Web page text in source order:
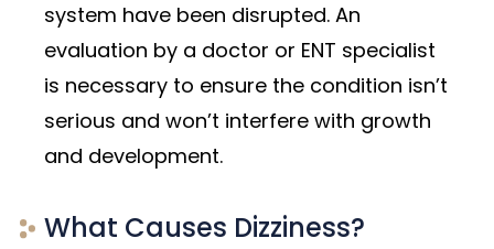
system have been disrupted. An
evaluation by a doctor or ENT specialist
is necessary to ensure the condition isn’t
serious and won’t interfere with growth
and development.
What Causes Dizziness?